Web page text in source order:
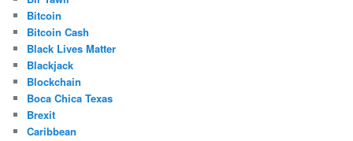
Bitcoin
Bitcoin Cash
Black Lives Matter
Blackjack
Blockchain
Boca Chica Texas
Brexit
Caribbean